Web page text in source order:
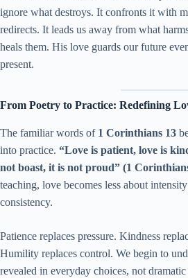
ignore what destroys. It confronts it with
redirects. It leads us away from what
heals them. His love guards our future
present.
From Poetry to Practice: Redefining
The familiar words of 1 Corinthians 13
into practice. “Love is patient, love is
not boast, it is not proud” (1
teaching, love becomes less about
consistency.
Patience replaces pressure. Kindness
Humility replaces control. We begin to
revealed in everyday choices, not